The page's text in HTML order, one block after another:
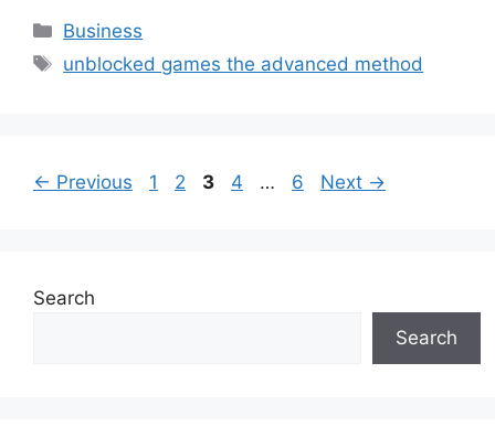
Categories
Business
Tags
unblocked games the advanced method
← Previous Page
1 Page
2 Page
3 Page
4 … Page
6 Next →
Search
Search